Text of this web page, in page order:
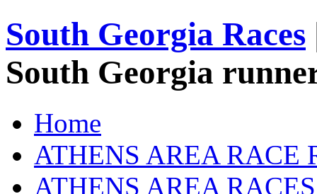
South Georgia Races
South Georgia
Home
ATHENS AREA RACE
ATHENS AREA RACES